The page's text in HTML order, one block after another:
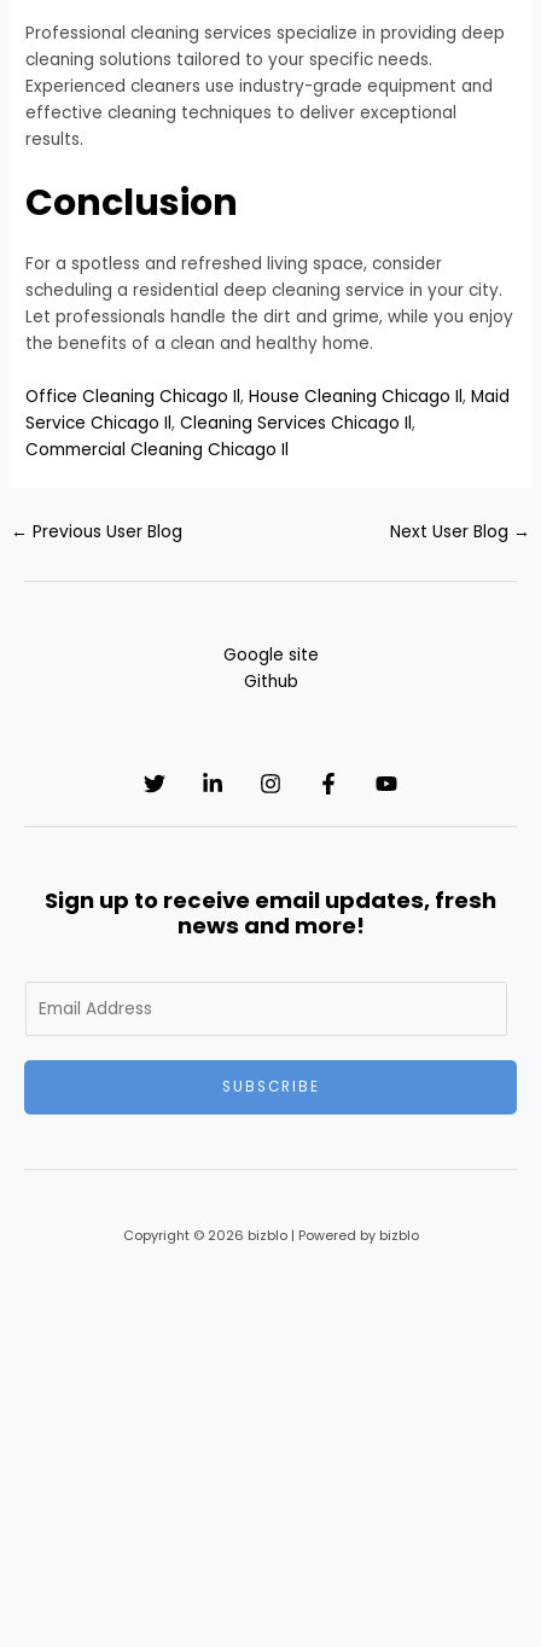
Professional cleaning services specialize in providing deep
cleaning solutions tailored to your specific needs.
Experienced cleaners use industry-grade equipment and
effective cleaning techniques to deliver exceptional
results.
Conclusion
For a spotless and refreshed living space, consider
scheduling a residential deep cleaning service in your city.
Let professionals handle the dirt and grime, while you enjoy
the benefits of a clean and healthy home.
Office Cleaning Chicago Il,House Cleaning Chicago Il,Maid
Service Chicago Il,Cleaning Services Chicago Il,
Commercial Cleaning Chicago Il
← Previous User Blog Next User Blog →
Google site
Github
Sign up to receive email updates, fresh
news and more!
m
SUBSCRIBE
Copyright © 2026 bizblo | Powered by bizblo